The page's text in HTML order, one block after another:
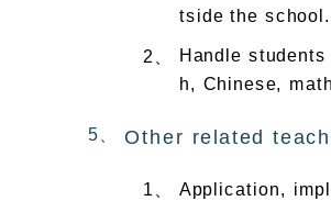
tside the school.
2、
Handle
h, Chinese,
5、 Other related
1、 Application,